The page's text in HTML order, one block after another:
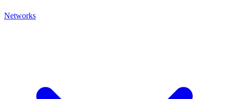
Networks